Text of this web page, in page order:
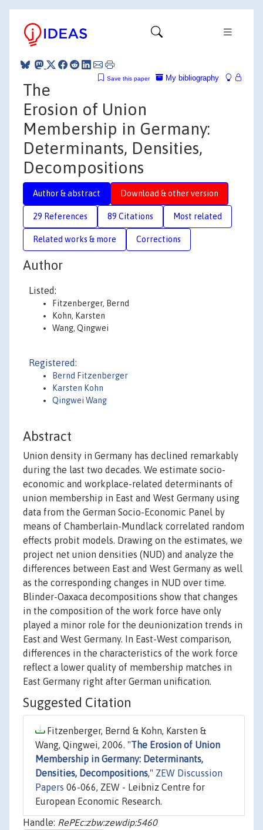
My bibliography
Save this paper
The
Erosion of Union
Membership in Germany:
Determinants, Densities,
Decompositions
Author & abstract Download & other version
29 References 89 Citations Most related
Related works & more Corrections
Author
Listed:
Fitzenberger, Bernd
Kohn, Karsten
Wang, Qingwei
Registered:
Bernd Fitzenberger
Karsten Kohn
Qingwei Wang
Abstract
Union density in Germany has declined remarkably
during the last two decades. We estimate socio-
economic and workplace-related determinants of
union membership in East and West Germany using
data from the German Socio-Economic Panel by
means of Chamberlain-Mundlack correlated random
effects probit models. Drawing on the estimates, we
project net union densities (NUD) and analyze the
differences between East and West Germany as well
as the corresponding changes in NUD over time.
Blinder-Oaxaca decompositions show that changes
in the composition of the work force have only
played a minor role for the deunionization trends in
East and West Germany. In East-West comparison,
differences in the characteristics of the work force
reflect a lower quality of membership matches in
East Germany right after German unification.
Suggested Citation
Fitzenberger, Bernd & Kohn, Karsten &
Wang, Qingwei, 2006. "The Erosion of Union
Membership in Germany: Determinants,
Densities, Decompositions," ZEW Discussion
Papers 06-066, ZEW - Leibniz Centre for
European Economic Research.
Handle: RePEc:zbw:zewdip:5460